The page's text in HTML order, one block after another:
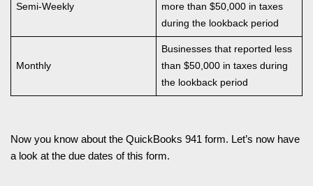
Semi-Weekly
more than $50,000 in taxes
during the lookback period
Monthly
Businesses that reported less
than $50,000 in taxes during
the lookback period
Now you know about the QuickBooks 941 form. Let’s now have
a look at the due dates of this form.